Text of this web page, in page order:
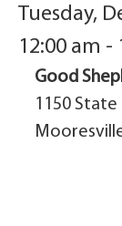
Tuesday,
12:00 am -
Good
1150 State